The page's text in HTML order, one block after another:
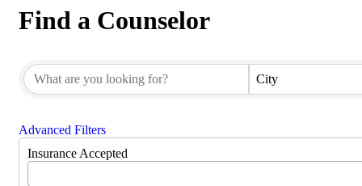
Find a Counselor
City
Advanced Filters
Insurance Accepted